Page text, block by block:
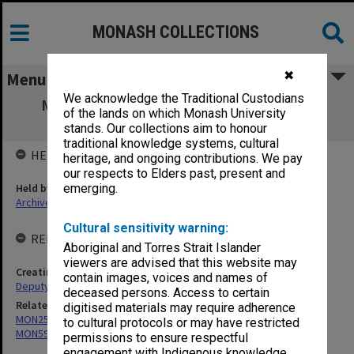
✖
We acknowledge the Traditional Custodians
of the lands on which Monash University
stands. Our collections aim to honour
traditional knowledge systems, cultural
heritage, and ongoing contributions. We pay
our respects to Elders past, present and
emerging.
Cultural sensitivity warning:
Aboriginal and Torres Strait Islander
viewers are advised that this website may
contain images, voices and names of
deceased persons. Access to certain
digitised materials may require adherence
to cultural protocols or may have restricted
permissions to ensure respectful
MONASH COLLECTIONS
Menu
MON627: Deputy Comptroller's files and
reports
HELD BY
Held by
Archives
RELATED ENTITIES & SERIES
Creating entity
Deputy Vice-Chancellor and Vice-President (Resources)
Related series
MON25: Minutes of Monday meetings
MON598: Subject files